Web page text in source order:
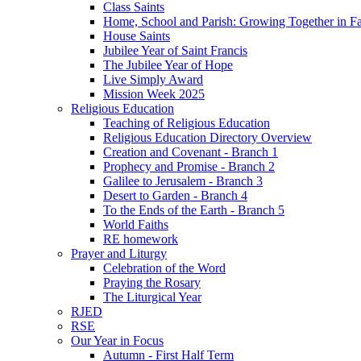
Class Saints
Home, School and Parish: Growing Together in
House Saints
Jubilee Year of Saint Francis
The Jubilee Year of Hope
Live Simply Award
Mission Week 2025
Religious Education
Teaching of Religious Education
Religious Education Directory Overview
Creation and Covenant - Branch 1
Prophecy and Promise - Branch 2
Galilee to Jerusalem - Branch 3
Desert to Garden - Branch 4
To the Ends of the Earth - Branch 5
World Faiths
RE homework
Prayer and Liturgy
Celebration of the Word
Praying the Rosary
The Liturgical Year
RJED
RSE
Our Year in Focus
Autumn - First Half Term